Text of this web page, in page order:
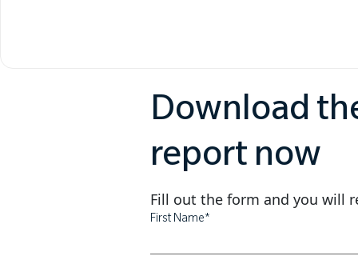
Download
report now
Fill out the form and you will
First Name*